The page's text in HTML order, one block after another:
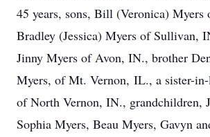
45 years, sons, Bill (Veronica)
Bradley (Jessica) Myers of Sullivan,
Jinny Myers of Avon, IN., brother
Myers, of Mt. Vernon, IL., a sister-
of North Vernon, IN., grandchildren,
Sophia Myers, Beau Myers, Gavyn